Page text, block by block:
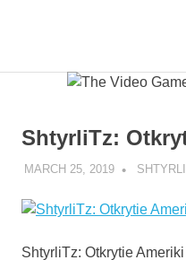
ShtyrliTz:
MARCH 25, 2019
ShtyrliTz: Otkrytie